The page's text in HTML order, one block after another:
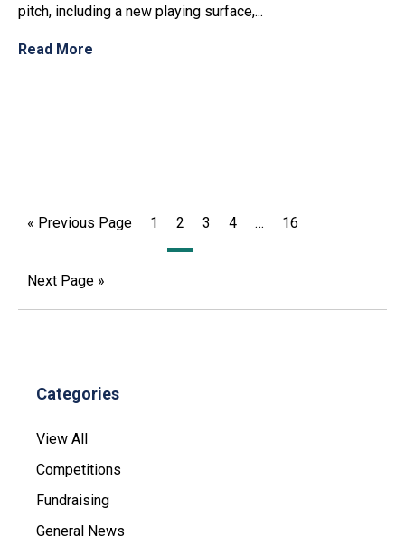
pitch, including a new playing surface,...
Read More
« Previous Page 1 2 3 4 … 16
Next Page »
Categories
View All
Competitions
Fundraising
General News